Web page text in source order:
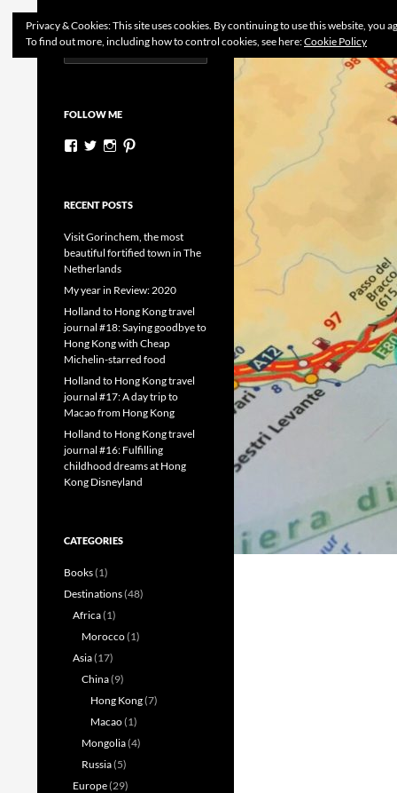
Dutchess on the Road
Search
for:
FOLLOW ME
View
Facebook
View
Twitter
View
Instagram
RECENT POSTS
Visit Gorinchem, the most
beautiful fortified town in The
Netherlands
My year in Review: 2020
Holland to Hong Kong travel
journal #18: Saying goodbye to
Hong Kong with Cheap
Michelin-starred food
Holland to Hong Kong travel
journal #17: A day trip to
Macao from Hong Kong
Holland to Hong Kong travel
journal #16: Fulfilling
childhood dreams at Hong
Kong Disneyland
CATEGORIES
Books(1)
Destinations(48)
Africa(1)
Morocco(1)
Asia(17)
China(9)
Hong Kong(7)
Macao(1)
Mongolia(4)
Russia(5)
Europe(29)
Privacy & Cookies: This site uses cookies. By continuing to use this website, you
To find out more, including how to control cookies, see here:Cookie Policy